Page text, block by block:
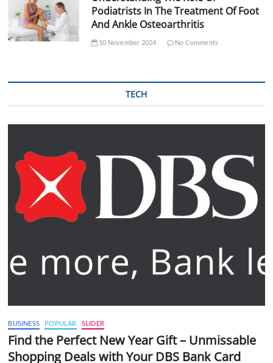
Podiatrists In The Treatment Of Foot
And Ankle Osteoarthritis
10 November 2024 No Comments
TECH
BUSINESS POPULAR SLIDER
Find the Perfect New Year Gift – Unmissable
Shopping Deals with Your DBS Bank Card